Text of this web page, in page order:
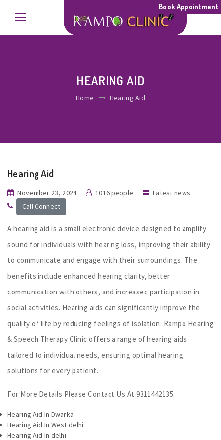
Book Appointment
HEARING AID
Home Hearing Aid
Hearing Aid
November 23, 2024 1016 people
Latest news
Call Connect
A hearing aid is a small electronic device designed to amplify
sound for individuals with hearing loss, improving their ability
to communicate and engage with their surroundings. The
benefits include enhanced hearing clarity, better
communication with others, and increased participation in
social activities. Hearing aids can significantly improve the
quality of life by reducing feelings of isolation. Rampo Hearing
& Speech Therapy Clinic offers a range of hearing aids
tailored to individual needs, ensuring optimal hearing
solutions for every patient.
For More Details Please Contact Us At 9311442135.
Hearing Aid In Dwarka
Hearing Aid In West delhi
Hearing Aid In delhi